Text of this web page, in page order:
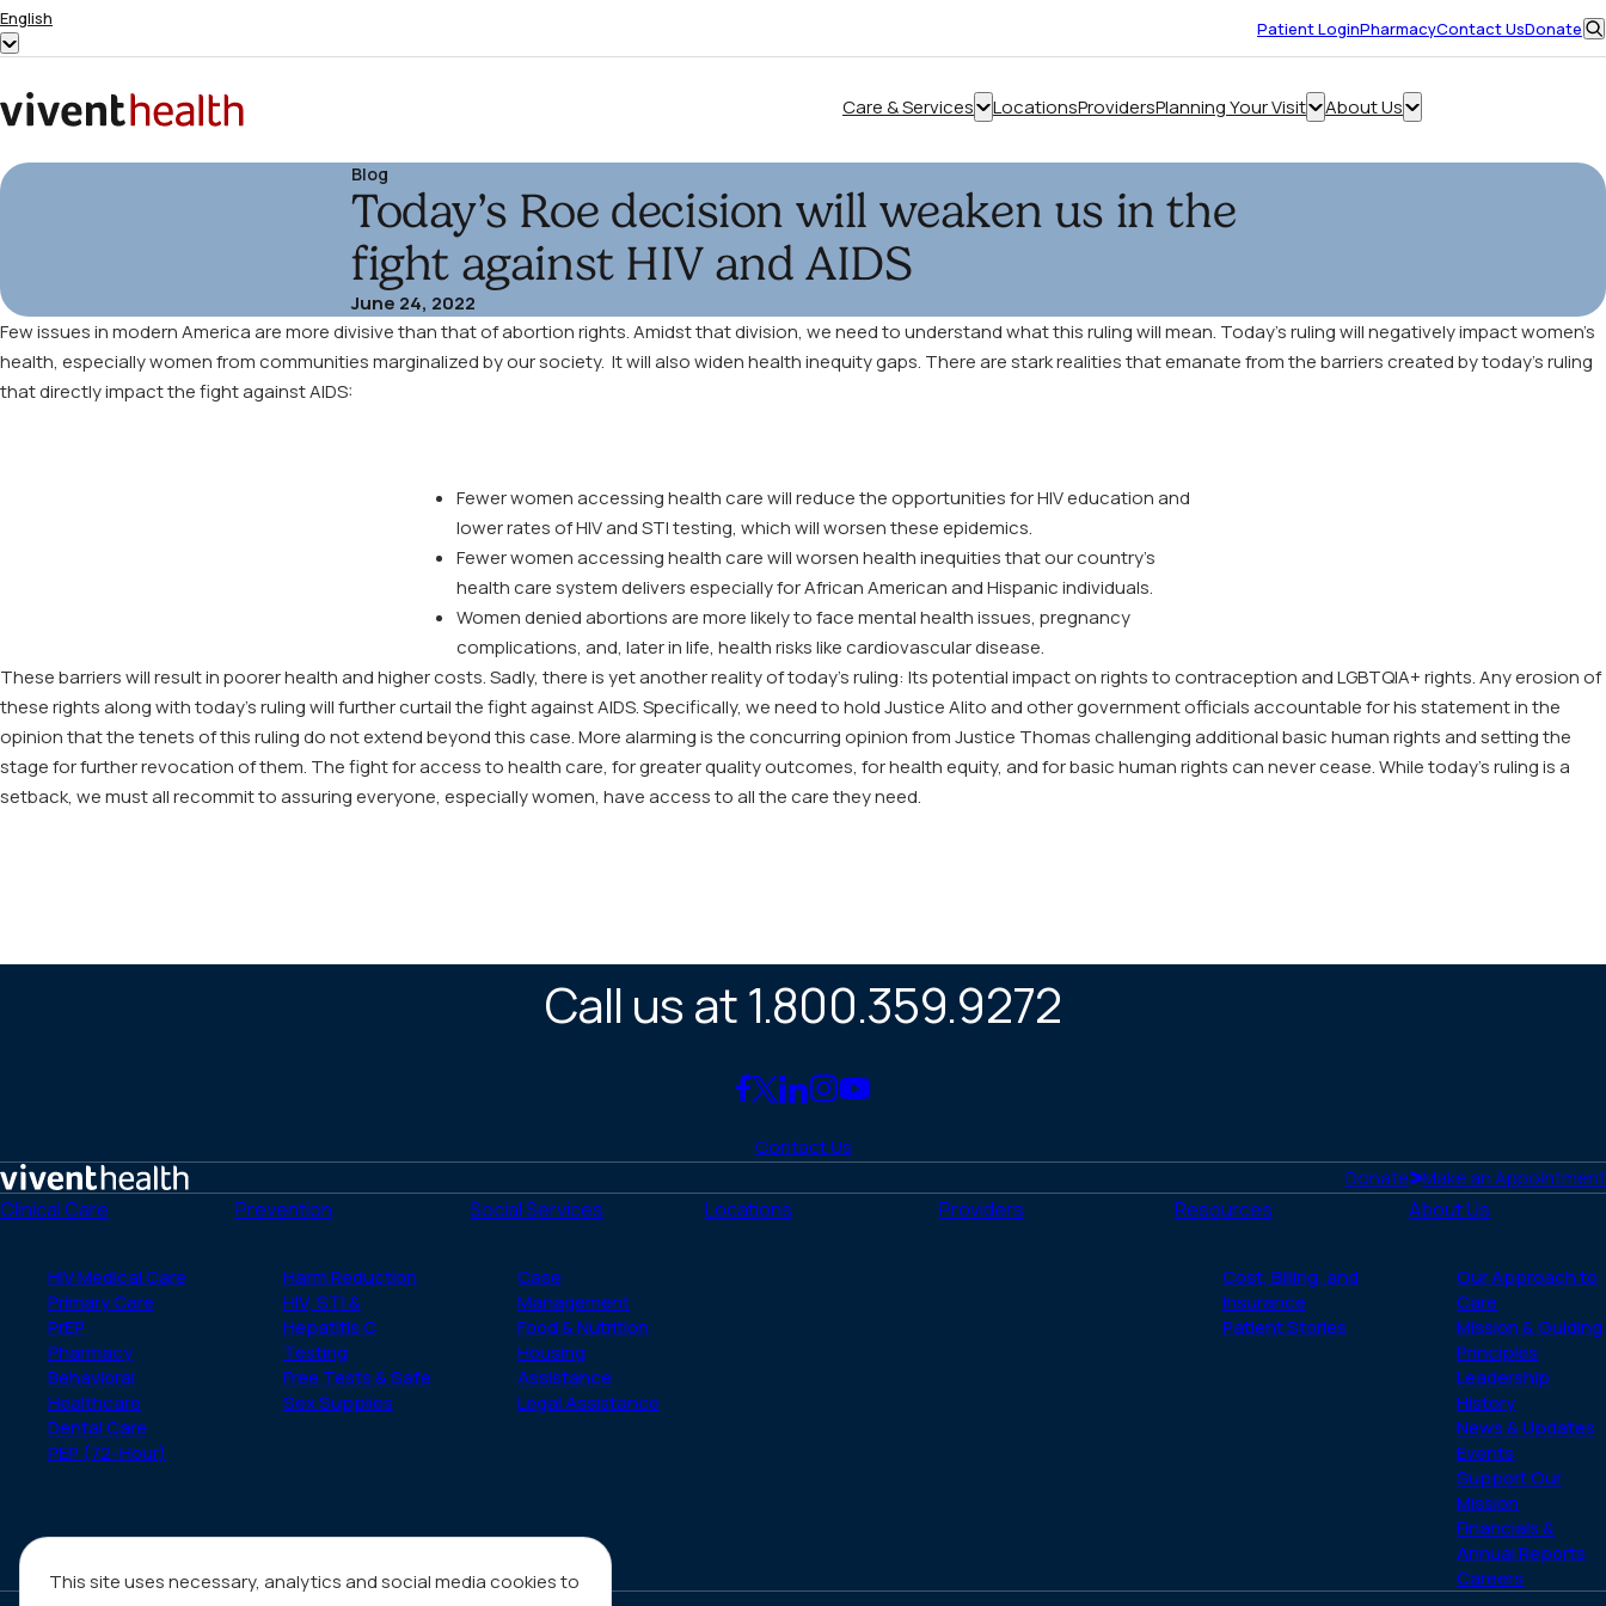
This site uses necessary, analytics and social media cookies to
Skip to content
English
Show
submenu
for
Patient LoginOpens
in
window
PharmacyContact UsDonate
Home
Care & Services
Show
“Care
LocationsProvidersPlanning Your Visit
Show
About Us
Show
Blog
Today’s Roe decision will weaken us in the
fight against HIV and AIDS
June 24, 2022
Few issues in modern America are more divisive than that of abortion rights. Amidst that division, we need to understand what this ruling will mean. Today’s ruling will negatively impact women’s
health, especially women from communities marginalized by our society. It will also widen health inequity gaps. There are stark realities that emanate from the barriers created by today’s ruling
that directly impact the fight against AIDS:
Fewer women accessing health care will reduce the opportunities for HIV education and
lower rates of HIV and STI testing, which will worsen these epidemics.
Fewer women accessing health care will worsen health inequities that our country’s
health care system delivers especially for African American and Hispanic individuals.
Women denied abortions are more likely to face mental health issues, pregnancy
complications, and, later in life, health risks like cardiovascular disease.
These barriers will result in poorer health and higher costs. Sadly, there is yet another reality of today’s ruling: Its potential impact on rights to contraception and LGBTQIA+ rights. Any erosion of
these rights along with today’s ruling will further curtail the fight against AIDS. Specifically, we need to hold Justice Alito and other government officials accountable for his statement in the
opinion that the tenets of this ruling do not extend beyond this case. More alarming is the concurring opinion from Justice Thomas challenging additional basic human rights and setting the
stage for further revocation of them. The fight for access to health care, for greater quality outcomes, for health equity, and for basic human rights can never cease. While today’s ruling is a
setback, we must all recommit to assuring everyone, especially women, have access to all the care they need.
hiv-
Call us at 1.800.359.9272
Link
Facebook
Link
X
(Twitter)
Link
LinkedIn
Link
Instagram
Link
YouTube
Contact Us
Home
Donate Make an Appointment
Clinical Care
HIV Medical Care
Primary Care
PrEP
Pharmacy
Behavioral
Healthcare
Dental Care
PEP (72-Hour)
Prevention
Harm Reduction
HIV, STI &
Hepatitis C
Testing
Free Tests & Safe
Sex Supplies
Social Services
Case
Management
Food & Nutrition
Housing
Assistance
Legal Assistance
Locations Providers Resources
Cost, Billing, and
Insurance
Patient Stories
About Us
Our Approach to
Care
Mission & Guiding
Principles
Leadership
History
News & Updates
Events
Support Our
Mission
Financials &
Annual Reports
Careers